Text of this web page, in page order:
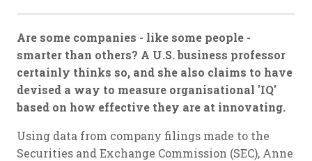
Are some companies - like some people -
smarter than others? A U.S. business professor
certainly thinks so, and she also claims to have
devised a way to measure organisational 'IQ'
based on how effective they are at innovating.
Using data from company filings made to the
Securities and Exchange Commission (SEC), Anne